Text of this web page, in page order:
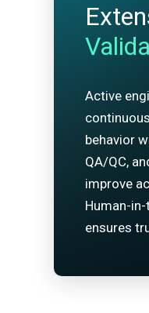
Active
behavior
QA/QC,
improve
Human-
ensures